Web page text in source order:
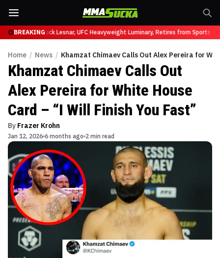
BREAKING
UFC 331Brock Lesnar, UFC Heavyweight Luminary, Retires from Sports
Home / News / Khamzat Chimaev Calls Out Alex Pereira for
Khamzat Chimaev Calls Out
Alex Pereira for White House
Card – “I Will Finish You Fast”
By Frazer Krohn
Jan 12, 2026 6 months ago 2 min read